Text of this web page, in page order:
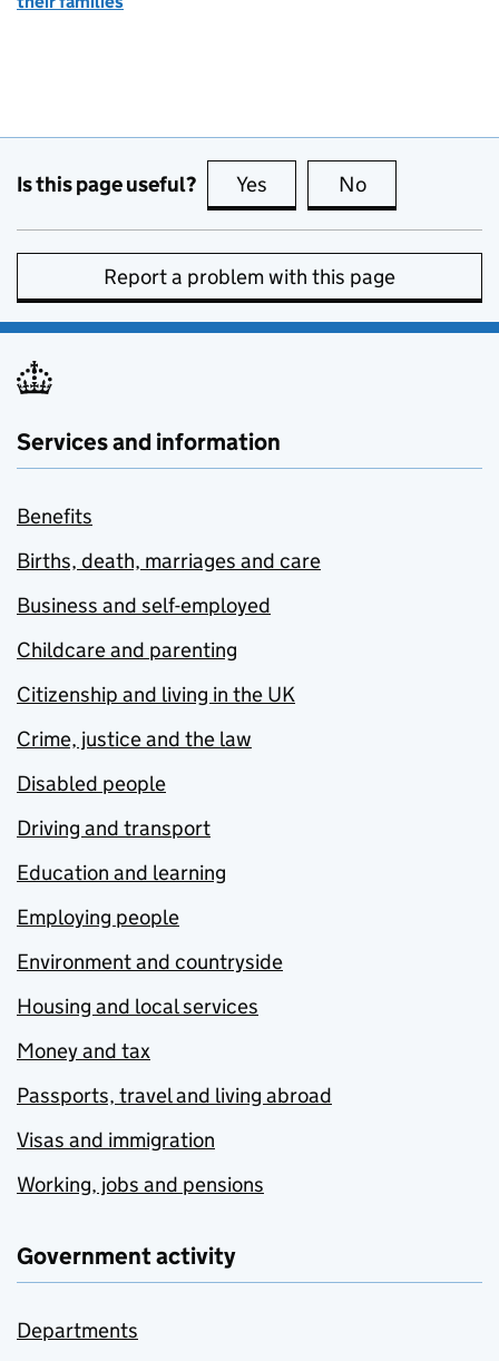
Is this page useful? Yes this page is useful
No
Report a problem with this page
Services and information
Benefits
Births, death, marriages and care
Business and self-employed
Childcare and parenting
Citizenship and living in the UK
Crime, justice and the law
Disabled people
Driving and transport
Education and learning
Employing people
Environment and countryside
Housing and local services
Money and tax
Passports, travel and living abroad
Visas and immigration
Working, jobs and pensions
Government activity
Departments